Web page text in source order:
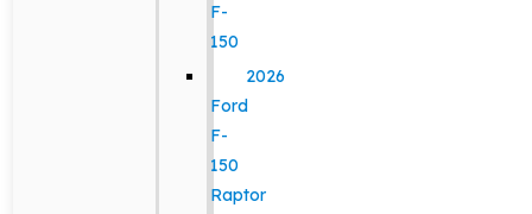
F-
150
2026
Ford
F-
150
Raptor